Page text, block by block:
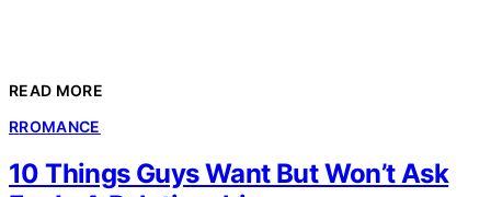
READ MORE
RROMANCE
10 Things Guys Want But Won’t Ask